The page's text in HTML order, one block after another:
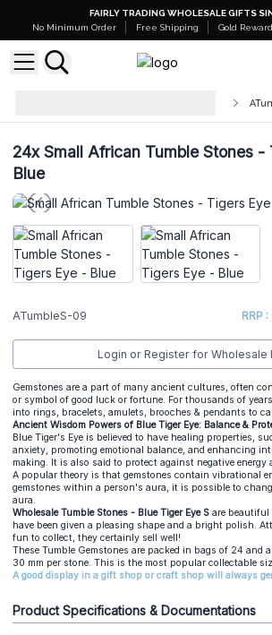
FAIRLY TRADING WHOLESALE GIFTS
No Minimum Order
Free Shipping Gold Reward
24xSmall African Tumble Stones -
Blue
ATumbleS-09 RRP
Login or Register for Wholesale
Gemstones are a part of many ancient cultures, often
or symbol of good luck or fortune. For thousands of
into rings, bracelets, amulets, brooches & pendants to
Ancient Wisdom Powers of Blue Tiger Eye: Balance &
Blue Tiger's Eye is believed to have healing properties,
anxiety, promoting emotional balance, and enhancing
making. It is also said to protect against negative energy
A popular theory is that gemstones contain vibrational
gemstones within a person's aura, it is possible to
aura.
Wholesale Tumble Stones - Blue Tiger Eye S are
have been given a pleasing shape and a bright polish.
fun to collect, they certainly sell well!
These Tumble Gemstones are packed in bags of 24 and
30 mm per stone. This is the most popular collectable
A good display in a gift shop or craft shop will always
Product Specifications & Documentations